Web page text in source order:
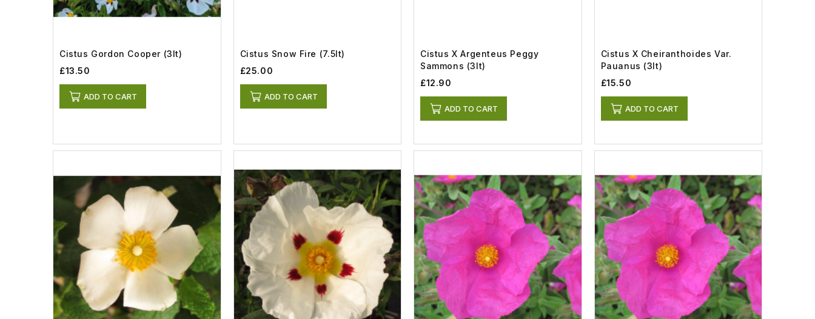
Cistus Gordon Cooper (3lt)
£13.50
ADD TO CART
Cistus Snow Fire (7.5lt)
£25.00
ADD TO CART
Cistus X Argenteus Peggy
Sammons (3lt)
£12.90
ADD TO CART
Cistus X Cheiranthoides Var.
Pauanus (3lt)
£15.50
ADD TO CART